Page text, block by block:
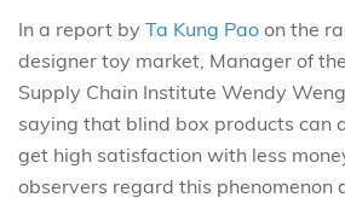
In a report by Ta Kung Pao on the
designer toy market, Manager of
Supply Chain Institute Wendy
saying that blind box products can
get high satisfaction with less
observers regard this phenomenon